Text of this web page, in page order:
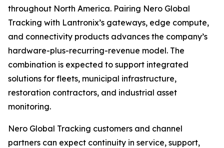
throughout North America. Pairing Nero Global
Tracking with Lantronix’s gateways, edge compute,
and connectivity products advances the company’s
hardware-plus-recurring-revenue model. The
combination is expected to support integrated
solutions for fleets, municipal infrastructure,
restoration contractors, and industrial asset
monitoring.
Nero Global Tracking customers and channel
partners can expect continuity in service, support,